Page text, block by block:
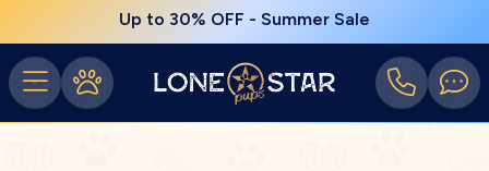
Up to 30% OFF - Summer Sale